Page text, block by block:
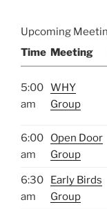
Upcoming
Time Meeting
5:00
am
WHY
Group
6:00
am
Open Door
Group
6:30
am
Early Birds
Group